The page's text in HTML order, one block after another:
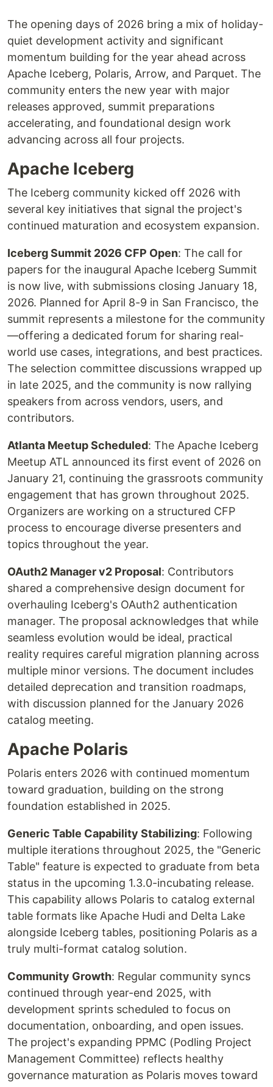
The opening days of 2026 bring a mix of holiday-
quiet development activity and significant
momentum building for the year ahead across
Apache Iceberg, Polaris, Arrow, and Parquet. The
community enters the new year with major
releases approved, summit preparations
accelerating, and foundational design work
advancing across all four projects.
Apache Iceberg
The Iceberg community kicked off 2026 with
several key initiatives that signal the project's
continued maturation and ecosystem expansion.
Iceberg Summit 2026 CFP Open: The call for
papers for the inaugural Apache Iceberg Summit
is now live, with submissions closing January 18,
2026. Planned for April 8-9 in San Francisco, the
summit represents a milestone for the community
—offering a dedicated forum for sharing real-
world use cases, integrations, and best practices.
The selection committee discussions wrapped up
in late 2025, and the community is now rallying
speakers from across vendors, users, and
contributors.
Atlanta Meetup Scheduled: The Apache Iceberg
Meetup ATL announced its first event of 2026 on
January 21, continuing the grassroots community
engagement that has grown throughout 2025.
Organizers are working on a structured CFP
process to encourage diverse presenters and
topics throughout the year.
OAuth2 Manager v2 Proposal: Contributors
shared a comprehensive design document for
overhauling Iceberg's OAuth2 authentication
manager. The proposal acknowledges that while
seamless evolution would be ideal, practical
reality requires careful migration planning across
multiple minor versions. The document includes
detailed deprecation and transition roadmaps,
with discussion planned for the January 2026
catalog meeting.
Apache Polaris
Polaris enters 2026 with continued momentum
toward graduation, building on the strong
foundation established in 2025.
Generic Table Capability Stabilizing: Following
multiple iterations throughout 2025, the "Generic
Table" feature is expected to graduate from beta
status in the upcoming 1.3.0-incubating release.
This capability allows Polaris to catalog external
table formats like Apache Hudi and Delta Lake
alongside Iceberg tables, positioning Polaris as a
truly multi-format catalog solution.
Community Growth: Regular community syncs
continued through year-end 2025, with
development sprints scheduled to focus on
documentation, onboarding, and open issues.
The project's expanding PPMC (Podling Project
Management Committee) reflects healthy
governance maturation as Polaris moves toward